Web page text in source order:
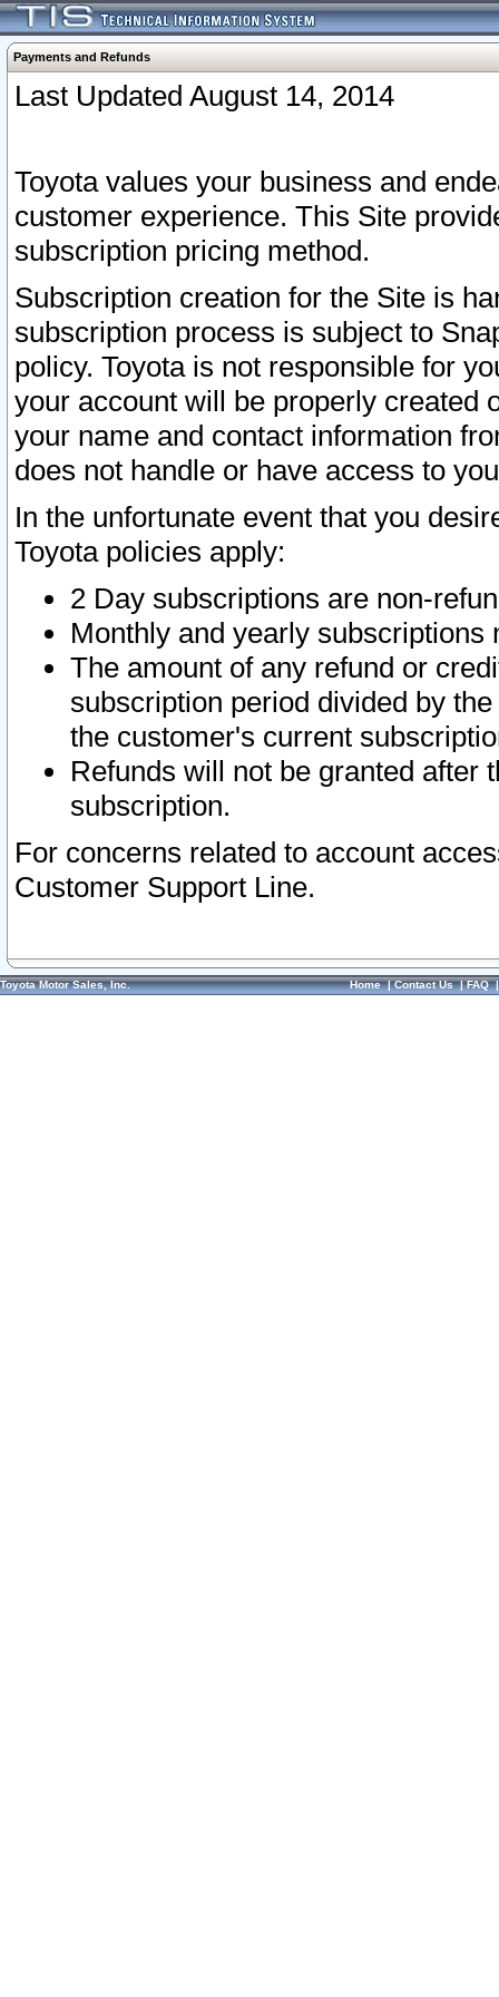
Payments and Refunds
Last Updated August 14, 2014
Toyota values your business and
customer experience. This Site
subscription pricing method.
Subscription creation for the Site is
subscription process is subject to
policy. Toyota is not responsible for
your account will be properly created
your name and contact information
does not handle or have access to
In the unfortunate event that you
Toyota policies apply:
2 Day subscriptions are non-
Monthly and yearly subscriptions
The amount of any refund or
subscription period divided by
the customer's current
Refunds will not be granted after
subscription.
For concerns related to account
Customer Support Line.
Toyota Motor Sales, Inc. Home|Contact Us|FAQ